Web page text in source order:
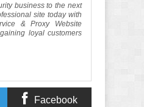
business to the next
site today with
& Proxy Website
loyal customers
Facebook